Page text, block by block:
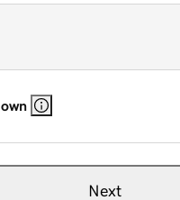
Next